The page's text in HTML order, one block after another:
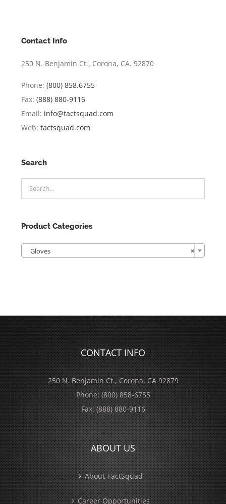
Contact Info
250 N. Benjamin Ct., Corona, CA. 92870
Phone: (800) 858.6755
Fax: (888) 880-9116
Email: info@tactsquad.com
Web: tactsquad.com
Search
Product Categories
×
Gloves
CONTACT INFO
250 N. Benjamin Ct., Corona, CA 92879
Phone:(800) 858-6755
Fax:(888) 880-9116
ABOUT US
About TactSquad
Career Opportunities